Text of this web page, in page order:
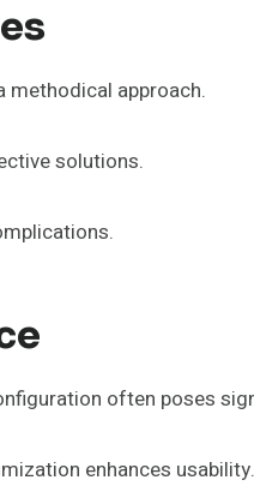
approach.
solutions.
often poses
enhances usability.